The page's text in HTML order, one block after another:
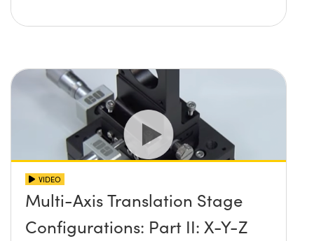
VIDEO
Multi-Axis Translation Stage
Configurations: Part II: X-Y-Z